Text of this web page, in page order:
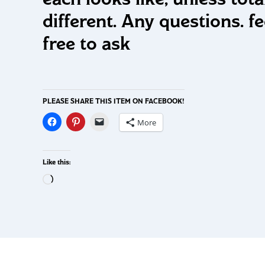
different. Any questions.
free to ask
PLEASE SHARE THIS ITEM ON FACEBOOK!
More
Like this: